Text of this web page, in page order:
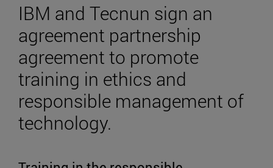
IBM and Tecnun sign an
agreement partnership
agreement to promote
training in ethics and
responsible management of
technology.